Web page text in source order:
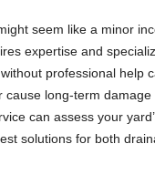
seem like a minor
expertise and
professional help
cause long-term damage
can assess your
solutions for both